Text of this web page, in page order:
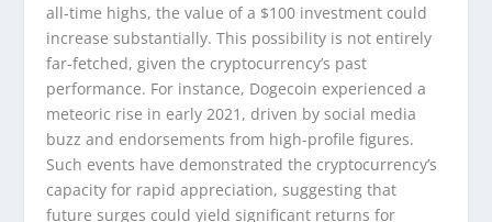
all-time highs, the value of a $100 investment could
increase substantially. This possibility is not entirely
far-fetched, given the cryptocurrency’s past
performance. For instance, Dogecoin experienced a
meteoric rise in early 2021, driven by social media
buzz and endorsements from high-profile figures.
Such events have demonstrated the cryptocurrency’s
capacity for rapid appreciation, suggesting that
future surges could yield significant returns for